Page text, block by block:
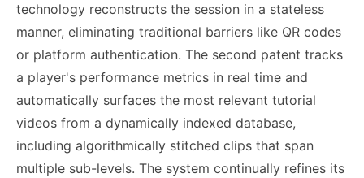
technology reconstructs the session in a stateless
manner, eliminating traditional barriers like QR codes
or platform authentication. The second patent tracks
a player's performance metrics in real time and
automatically surfaces the most relevant tutorial
videos from a dynamically indexed database,
including algorithmically stitched clips that span
multiple sub-levels. The system continually refines its